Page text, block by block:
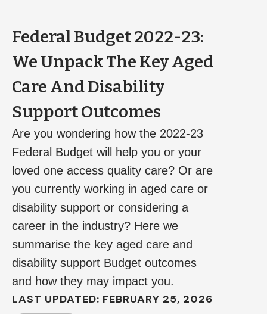
Federal Budget 2022-23:
We Unpack The Key Aged
Care And Disability
Support Outcomes
Are you wondering how the 2022-23
Federal Budget will help you or your
loved one access quality care? Or are
you currently working in aged care or
disability support or considering a
career in the industry? Here we
summarise the key aged care and
disability support Budget outcomes
and how they may impact you.
LAST UPDATED: FEBRUARY 25, 2026